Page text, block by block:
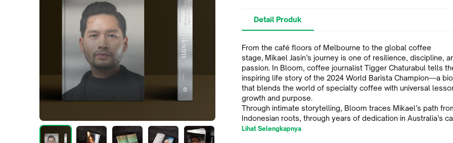
Detail Produk
From the café floors of Melbourne to the global coffee
stage, Mikael Jasin’s journey is one of resilience, discipline,
passion. In Bloom, coffee journalist Tigger Chaturabul tells
inspiring life story of the 2024 World Barista Champion—a
that blends the world of specialty coffee with universal
growth and purpose.
Through intimate storytelling, Bloom traces Mikael’s path
Indonesian roots, through years of dedication in Australia’s
culture, to standing on the world’s biggest stage in coffee.
Lihat Selengkapnya